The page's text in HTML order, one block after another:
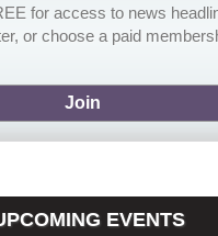
for access to news
or choose a paid
Join
EVENTS